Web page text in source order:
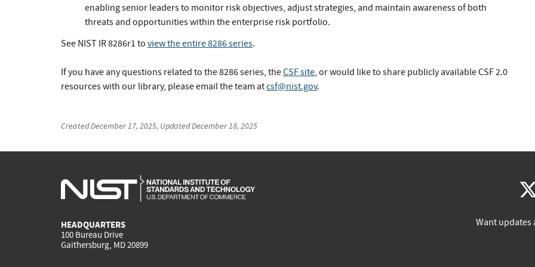
enabling senior leaders to monitor risk objectives, adjust strategies, and maintain awareness of both
threats and opportunities within the enterprise risk portfolio.
See NIST IR 8286r1 to view the entire 8286 series.
If you have any questions related to the 8286 series, theCSF site, or would like to share publicly available CSF 2.0
resources with our library, please email the team atcsf@nist.gov.
CreatedDecember 17, 2025, UpdatedDecember 18, 2025
HEADQUARTERS
100 Bureau Drive
Gaithersburg, MD 20899
Want updates